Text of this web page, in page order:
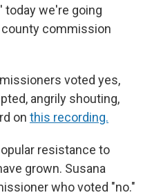
today we're going
commission
voted yes,
angrily shouting,
on this recording.
resistance to
grown. Susana
who voted "no."